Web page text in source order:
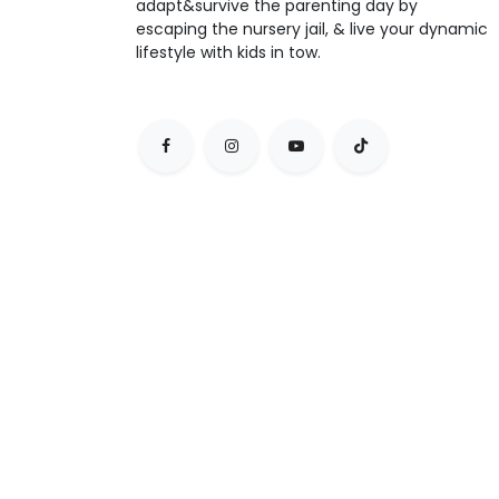
adapt&survive the parenting day by
escaping the nursery jail, & live your dynamic
lifestyle with kids in tow.